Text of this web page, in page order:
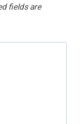
fields are